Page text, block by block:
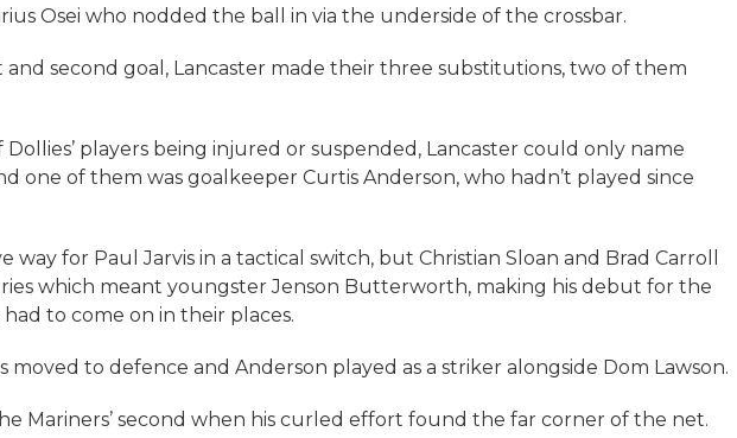
Osei who nodded the ball in via the underside of the crossbar.
second goal, Lancaster made their three substitutions, two of them
players being injured or suspended, Lancaster could only name
one of them was goalkeeper Curtis Anderson, who hadn’t played since
way for Paul Jarvis in a tactical switch, but Christian Sloan and Brad Carroll
which meant youngster Jenson Butterworth, making his debut for the
to come on in their places.
moved to defence and Anderson played as a striker alongside Dom Lawson.
Mariners’ second when his curled effort found the far corner of the net.